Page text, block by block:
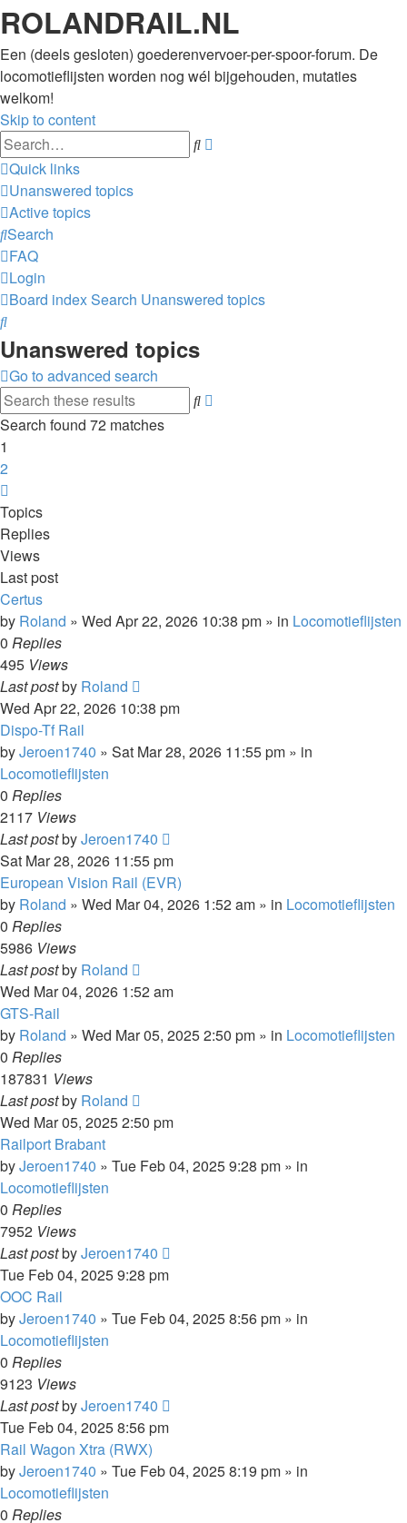
ROLANDRAIL.NL
Een (deels gesloten) goederenvervoer-per-spoor-forum. De
locomotieflijsten worden nog wél bijgehouden, mutaties
welkom!
Skip to content
Search
Quick links
Unanswered topics
Active topics
Search
FAQ
Login
Board indexSearch Unanswered topics
Search
Unanswered topics
Go to advanced search
Search
Search found 72 matches
1
2
Topics
Replies
Views
Last post
Certus
by Roland » Wed Apr 22, 2026 10:38 pm » in Locomotieflijsten
0 Replies
495 Views
Last postby Roland
Wed Apr 22, 2026 10:38 pm
Dispo-Tf Rail
byJeroen1740 » Sat Mar 28, 2026 11:55 pm » in
Locomotieflijsten
0 Replies
2117 Views
Last postbyJeroen1740
Sat Mar 28, 2026 11:55 pm
European Vision Rail (EVR)
by Roland » Wed Mar 04, 2026 1:52 am » in Locomotieflijsten
0 Replies
5986 Views
Last postby Roland
Wed Mar 04, 2026 1:52 am
GTS-Rail
by Roland » Wed Mar 05, 2025 2:50 pm » in Locomotieflijsten
0 Replies
187831 Views
Last postby Roland
Wed Mar 05, 2025 2:50 pm
Railport Brabant
byJeroen1740 » Tue Feb 04, 2025 9:28 pm » in
Locomotieflijsten
0 Replies
7952 Views
Last postbyJeroen1740
Tue Feb 04, 2025 9:28 pm
OOC Rail
byJeroen1740 » Tue Feb 04, 2025 8:56 pm » in
Locomotieflijsten
0 Replies
9123 Views
Last postbyJeroen1740
Tue Feb 04, 2025 8:56 pm
Rail Wagon Xtra (RWX)
byJeroen1740 » Tue Feb 04, 2025 8:19 pm » in
Locomotieflijsten
0 Replies